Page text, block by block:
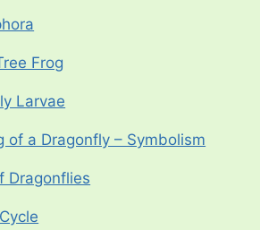
Frog
Larvae
of a Dragonfly – Symbolism
Dragonflies